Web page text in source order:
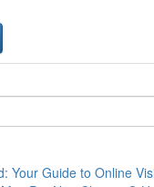
Your Guide to Online